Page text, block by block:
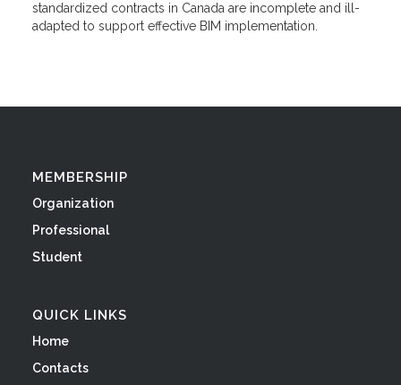
standardized contracts in Canada are incomplete and ill-
adapted to support effective BIM implementation.
MEMBERSHIP
Organization
Professional
Student
QUICK LINKS
Home
Contacts